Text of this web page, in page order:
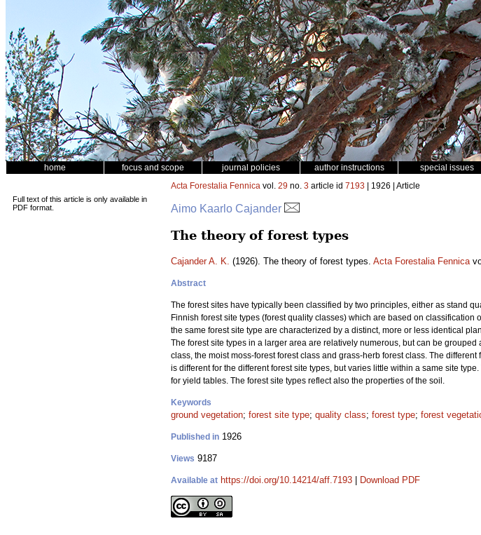
home focus and scope journal policies author instructions special issues
Full text of this article is only available in
PDF format.
Acta Forestalia Fennica vol. 29 no. 3 article id 7193 | 1926 | Article
Aimo Kaarlo Cajander
The theory of forest types
Cajander A. K. (1926). The theory of forest types. Acta Forestalia Fennica
Abstract
The forest sites have typically been classified by two principles, either as stand
Finnish forest site types (forest quality classes) which are based on
the same forest site type are characterized by a distinct, more or less identical
The forest site types in a larger area are relatively numerous, but can be
class, the moist moss-forest forest class and grass-herb forest class. The
is different for the different forest site types, but varies little within a same site
for yield tables. The forest site types reflect also the properties of the soil.
Keywords
ground vegetation; forest site type; quality class; forest type; forest
Published in 1926
Views 9187
Available at https://doi.org/10.14214/aff.7193 Download PDF